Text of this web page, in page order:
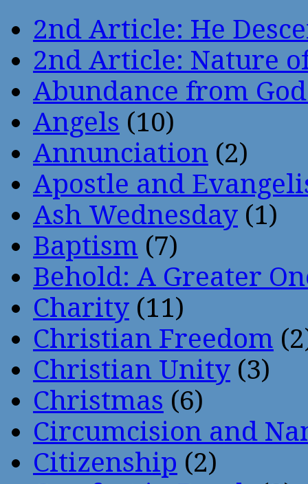
2nd Article: He
2nd Article: Nature
Abundance from
Angels (10)
Annunciation (2)
Apostle and
Ash Wednesday (1)
Baptism (7)
Behold: A Greater
Charity (11)
Christian Freedom
Christian Unity (3)
Christmas (6)
Circumcision and
Citizenship (2)